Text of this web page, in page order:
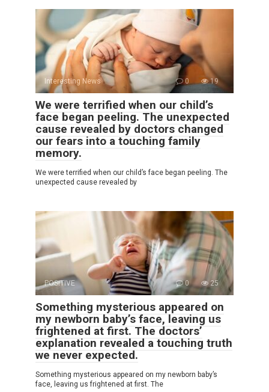
Interesting News 0 19
We were terrified when our child’s
face began peeling. The unexpected
cause revealed by doctors changed
our fears into a touching family
memory.
We were terrified when our child’s face began peeling. The
unexpected cause revealed by
POSITIVE 0 25
Something mysterious appeared on
my newborn baby’s face, leaving us
frightened at first. The doctors’
explanation revealed a touching truth
we never expected.
Something mysterious appeared on my newborn baby’s
face, leaving us frightened at first. The